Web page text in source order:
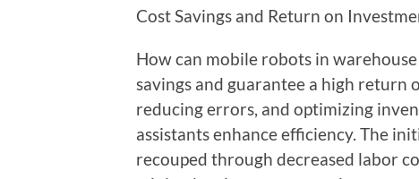
Cost Savings and Return on
How can mobile robots in
savings and guarantee a high return
reducing errors, and optimizing
assistants enhance efficiency. The
recouped through decreased labor